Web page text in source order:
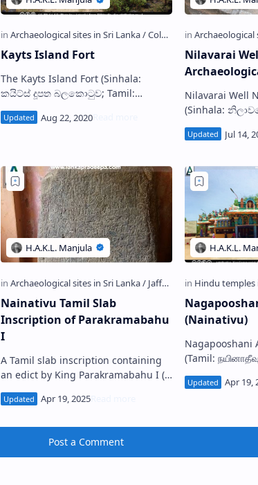
Kayts Island Fort
The Kayts Island Fort (Sinhala:
කයිට්ස් දූපත බලකොටුව; Tamil:
ஊர்காவற்றுறைக் கோட்டை) is an old
Portuguese fort located on the
Nilavarai
Nilavarai Well N ilavarai Well
(Sinhala:
නටඹුන්) is an
well located in
Nainativu Tamil Slab
Inscription of Parakramabahu
I
A Tamil slab inscription containing
an edict by King Parakramabahu I (
been discovered from the island of
(Nainativu)
Nagapooshani
(Tamil:
කෝවිල) is a
Post a Comment